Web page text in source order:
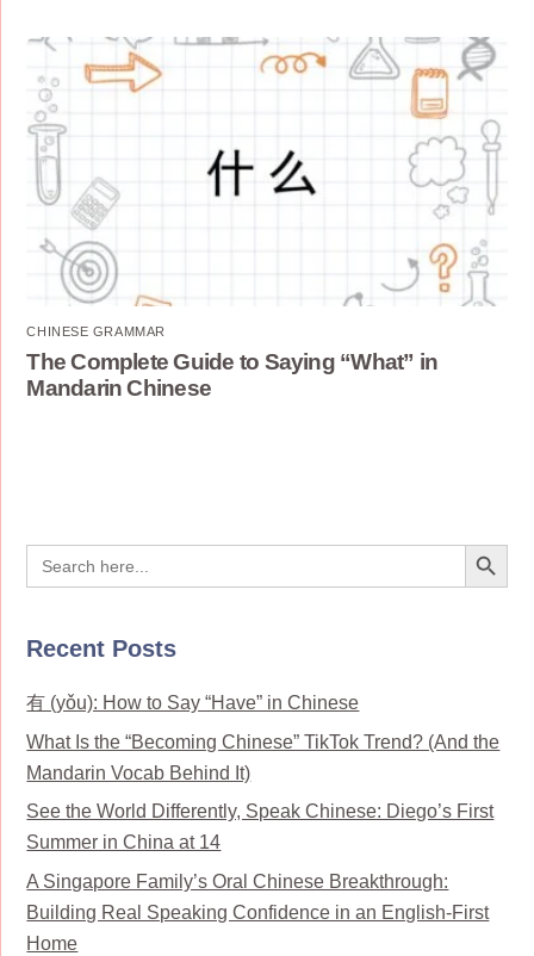
CHINESE GRAMMAR
The Complete Guide to Saying “What” in
Mandarin Chinese
Search
for:
Search Button
Recent Posts
有 (yǒu): How to Say “Have” in Chinese
What Is the “Becoming Chinese” TikTok Trend? (And the
Mandarin Vocab Behind It)
See the World Differently, Speak Chinese: Diego’s First
Summer in China at 14
A Singapore Family’s Oral Chinese Breakthrough:
Building Real Speaking Confidence in an English-First
Home